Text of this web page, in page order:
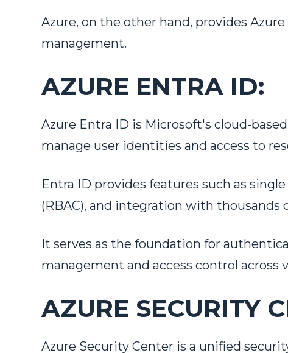
Azure, on the other hand, provides
management.
AZURE ENTRA ID:
Azure Entra ID is Microsoft's cloud-
manage user identities and access to
Entra ID provides features such as
(RBAC), and integration with thousands
It serves as the foundation for
management and access control across
AZURE SECURITY
Azure Security Center is a unified
Tell us a